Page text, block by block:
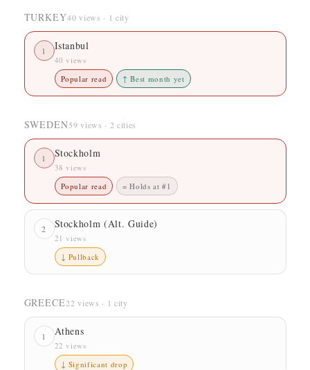
TURKEY40 views · 1 city
1 Istanbul
40 views
Popular read
↑ Best month yet
SWEDEN59 views · 2 cities
1 Stockholm
38 views
Popular read
= Holds at #1
2 Stockholm (Alt. Guide)
21 views
↓ Pullback
GREECE22 views · 1 city
1 Athens
22 views
↓ Significant drop